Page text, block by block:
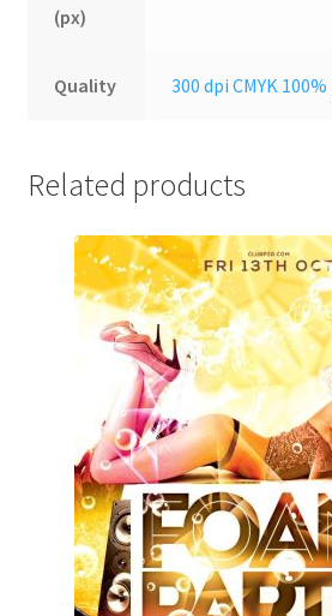
(px)
Quality 300 dpi CMYK
Related products